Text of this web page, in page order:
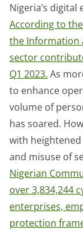
Nigeria’s
According to
the Information
sector
Q1 2023. As
to enhance
volume of
has soared.
with
and misuse of
Nigerian
over 3,834,244
enterprises,
protection